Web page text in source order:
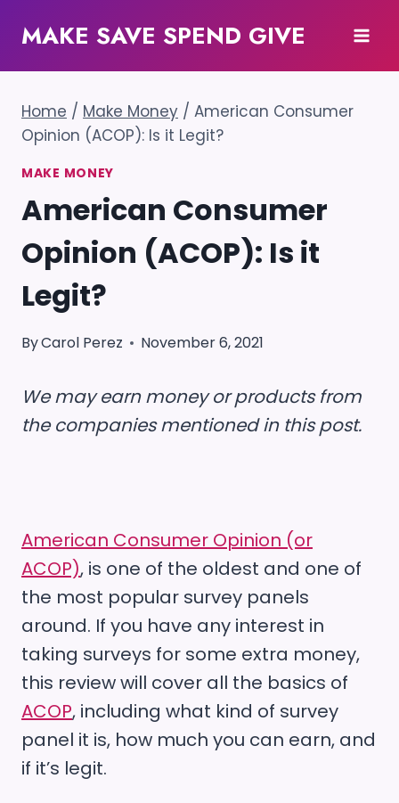
content
MAKE SAVE SPEND GIVE
Home / Make Money / American Consumer
Opinion (ACOP): Is it Legit?
MAKE MONEY
American Consumer
Opinion (ACOP): Is it
Legit?
ByCarol Perez November 6, 2021
We may earn money or products from
the companies mentioned in this post.
American Consumer Opinion (or
ACOP), is one of the oldest and one of
the most popular survey panels
around. If you have any interest in
taking surveys for some extra money,
this review will cover all the basics of
ACOP, including what kind of survey
panel it is, how much you can earn, and
if it’s legit.